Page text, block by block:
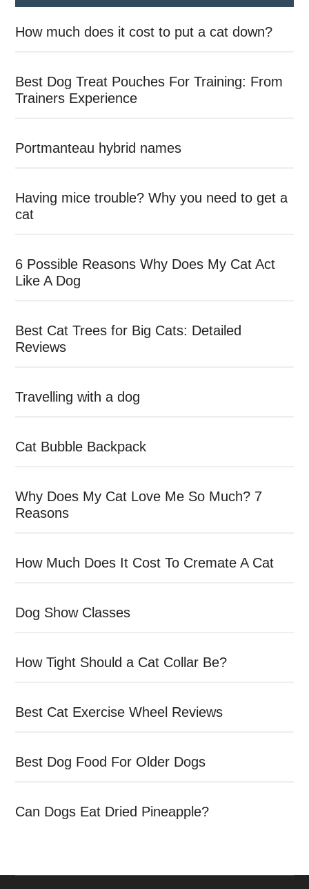
How much does it cost to put a cat down?
Best Dog Treat Pouches For Training: From
Trainers Experience
Portmanteau hybrid names
Having mice trouble? Why you need to get a
cat
6 Possible Reasons Why Does My Cat Act
Like A Dog
Best Cat Trees for Big Cats: Detailed
Reviews
Travelling with a dog
Cat Bubble Backpack
Why Does My Cat Love Me So Much? 7
Reasons
How Much Does It Cost To Cremate A Cat
Dog Show Classes
How Tight Should a Cat Collar Be?
Best Cat Exercise Wheel Reviews
Best Dog Food For Older Dogs
Can Dogs Eat Dried Pineapple?